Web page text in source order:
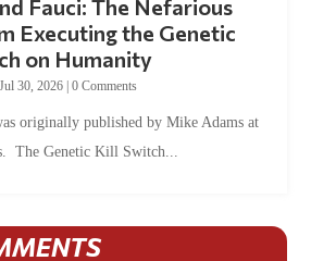
Executing the Genetic
on Humanity
Jul 30, 2026 | 0 Comments
The Genetic Kill Switch...